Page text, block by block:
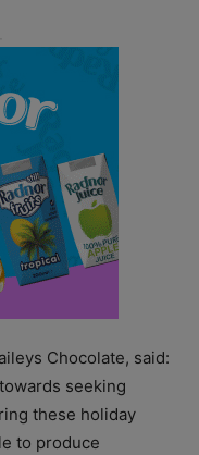
Chocolate, said:
seeking
these holiday
to produce